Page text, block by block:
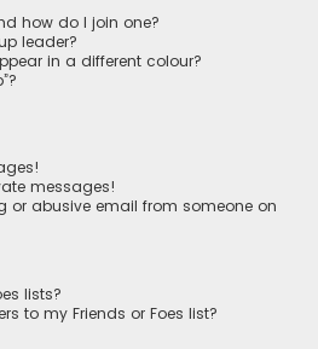
how do I join one?
leader?
in a different colour?
messages!
or abusive email from someone on
lists?
to my Friends or Foes list?